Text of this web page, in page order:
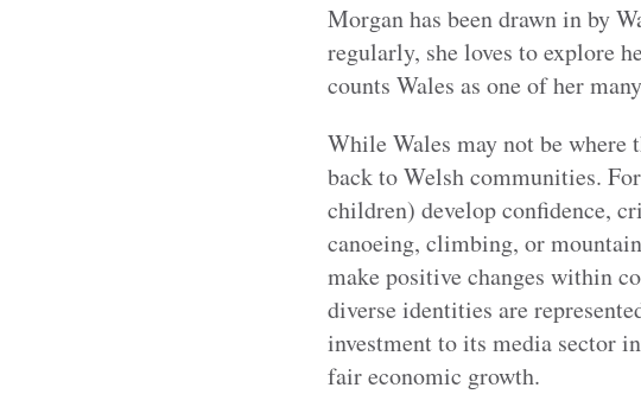
Morgan has been drawn in by
regularly, she loves to explore
counts Wales as one of her
While Wales may not be
back to Welsh communities.
children) develop confidence,
canoeing, climbing, or
make positive changes within
diverse identities are
investment toits media sector
fair economic growth.